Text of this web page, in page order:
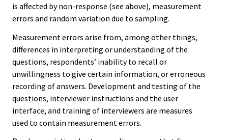
is affected by non-response (see above), measurement
errors and random variation due to sampling.
Measurement errors arise from, among other things,
differences in interpreting or understanding of the
questions, respondents’ inability to recall or
unwillingness to give certain information, or erroneous
recording of answers. Development and testing of the
questions, interviewer instructions and the user
interface, and training of interviewers are measures
used to contain measurement errors.